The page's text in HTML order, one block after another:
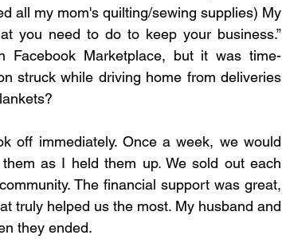
all my mom's quilting/sewing supplies) My
you need to do to keep your business.”
Facebook Marketplace, but it was time-
struck while driving home from deliveries
off immediately. Once a week, we would
as I held them up. We sold out each
The financial support was great,
truly helped us the most. My husband and
they ended.